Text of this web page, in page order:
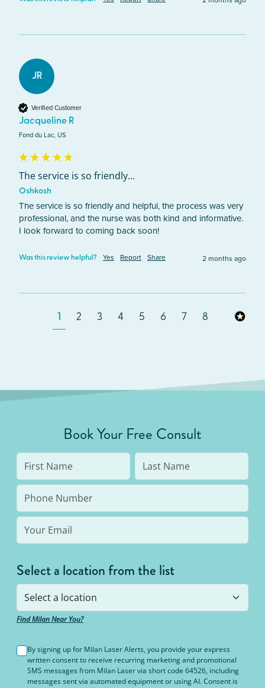
JR
Verified Customer
Jacqueline R
Fond du Lac, US
The service is so friendly...
Oshkosh
The service is so friendly and helpful, the process was very
professional, and the nurse was both kind and informative.
I look forward to coming back soon!
Was this review helpful? Yes Report Share 2 months ago
1 2 3 4 5 6 7 8
Book Your Free Consult
Select a location from the list
Find Milan Near You?
By signing up for Milan Laser Alerts, you provide your express
written consent to receive recurring marketing and promotional
SMS messages from Milan Laser via short code 64526, including
messages sent via automated equipment or using AI. Consent is